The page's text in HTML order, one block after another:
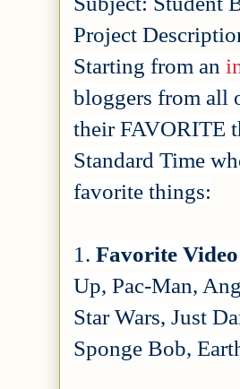
Project
Starting from an
bloggers from all
their FAVORITE
Standard Time
favorite things:
1. Favorite
Up, Pac-Man,
Star Wars, Just
Sponge Bob,